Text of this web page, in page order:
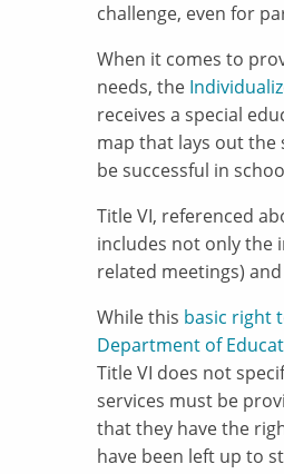
challenge, even for
When it comes to
needs, the
receives a special
map that lays out
be successful in
Title VI, referenced
includes not only the
related meetings)
While this basic right
Department of
Title VI does not
services must be
that they have the
have been left up to